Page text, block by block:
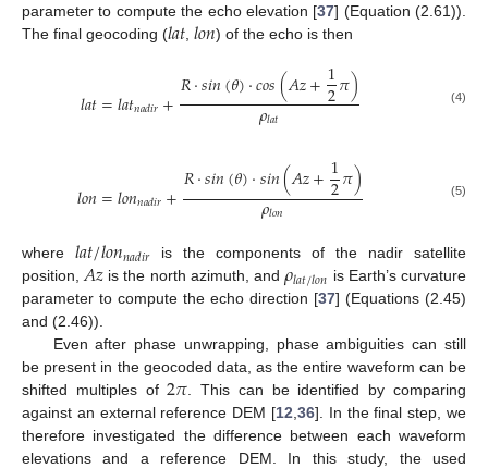
parameter to compute the echo elevation [37] (Equation (2.61)).
The final geocoding (𝑙𝑎𝑡,𝑙𝑜𝑛) of the echo is then
𝑙𝑎𝑡=𝑙𝑎𝑡𝑛𝑎𝑑𝑖𝑟+𝑅·𝑠𝑖𝑛(𝜃)·𝑐𝑜𝑠(𝐴𝑧+1
2𝜋)
𝜌𝑙𝑎𝑡
(4)
𝑙𝑜𝑛=𝑙𝑜𝑛𝑛𝑎𝑑𝑖𝑟+𝑅·𝑠𝑖𝑛(𝜃)·𝑠𝑖𝑛(𝐴𝑧+1
2𝜋)
𝜌𝑙𝑜𝑛
(5)
where 𝑙𝑎𝑡/𝑙𝑜𝑛𝑛𝑎𝑑𝑖𝑟 is the components of the nadir satellite
position, 𝐴𝑧 is the north azimuth, and 𝜌𝑙𝑎𝑡/𝑙𝑜𝑛 is Earth’s curvature
parameter to compute the echo direction [37] (Equations (2.45)
and (2.46)).
Even after phase unwrapping, phase ambiguities can still
be present in the geocoded data, as the entire waveform can be
shifted multiples of2𝜋 . This can be identified by comparing
against an external reference DEM [12 36]. In the final step, we
therefore investigated the difference between each waveform
elevations and a reference DEM. In this study, the used